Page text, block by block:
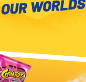
OUR WORLDS